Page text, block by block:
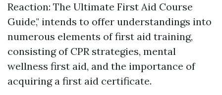
Reaction: The Ultimate First Aid Course
Guide," intends to offer understandings into
numerous elements of first aid training,
consisting of CPR strategies, mental
wellness first aid, and the importance of
acquiring a first aid certificate.